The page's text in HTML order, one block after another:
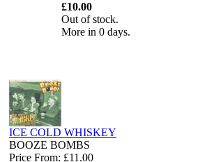
£10.00
Out of stock.
More in 0 days.
ICE COLD WHISKEY
BOOZE BOMBS
Price From: £11.00